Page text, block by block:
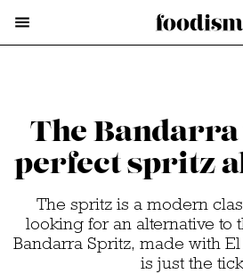
The
perfect spritz
The spritz is a modern
looking for an alternative to
Bandarra Spritz, made with
is just the